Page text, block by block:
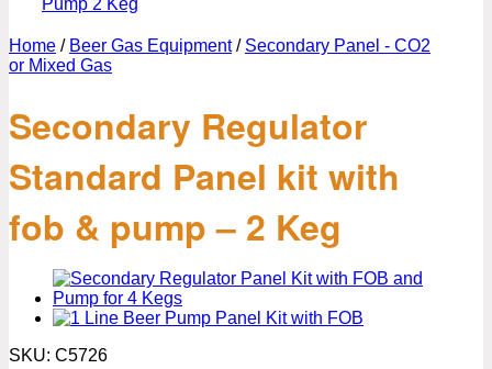
Home / Beer Gas Equipment / Secondary Panel - CO2
or Mixed Gas
Secondary Regulator
Standard Panel kit with
fob & pump – 2 Keg
SKU: C5726